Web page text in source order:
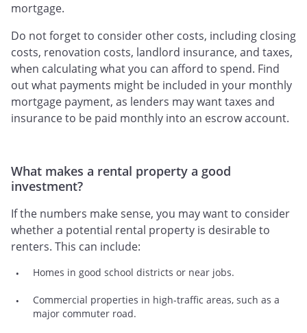
mortgage.
Do not forget to consider other costs, including closing
costs, renovation costs, landlord insurance, and taxes,
when calculating what you can afford to spend. Find
out what payments might be included in your monthly
mortgage payment, as lenders may want taxes and
insurance to be paid monthly into an escrow account.
What makes a rental property a good
investment?
If the numbers make sense, you may want to consider
whether a potential rental property is desirable to
renters. This can include:
Homes in good school districts or near jobs.
Commercial properties in high-traffic areas, such as a
major commuter road.